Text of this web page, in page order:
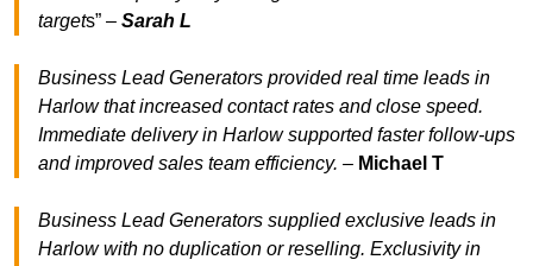
targets” – Sarah L
Business Lead Generators provided real time leads in
Harlow that increased contact rates and close speed.
Immediate delivery in Harlow supported faster follow-ups
and improved sales team efficiency. – Michael T
Business Lead Generators supplied exclusive leads in
Harlow with no duplication or reselling. Exclusivity in